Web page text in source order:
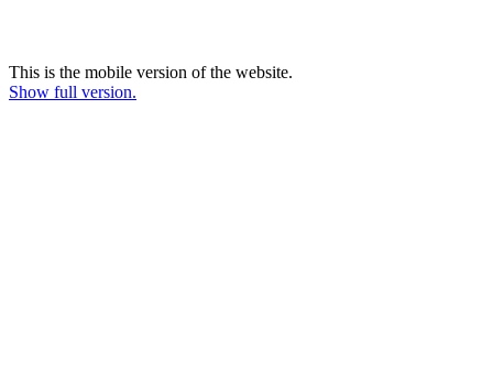
This is the mobile version of the website.
Show full version.